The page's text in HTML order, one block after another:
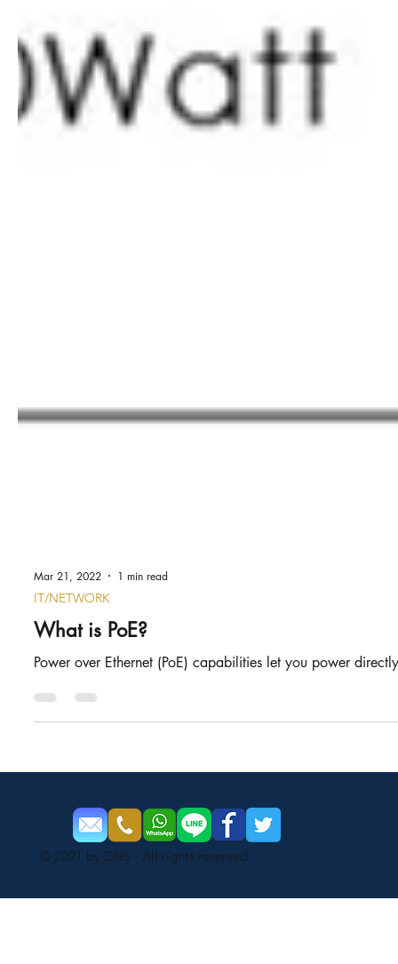
Mar 21, 2022 1 min read
IT/NETWORK
What is PoE?
Power over Ethernet (PoE) capabilities let you power
© 2021 by DHS - All rights reserved